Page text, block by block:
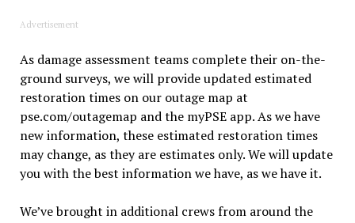
Advertisement
As damage assessment teams complete their on-the-
ground surveys, we will provide updated estimated
restoration times on our outage map at
pse.com/outagemap and the myPSE app. As we have
new information, these estimated restoration times
may change, as they are estimates only. We will update
you with the best information we have, as we have it.
We’ve brought in additional crews from around the